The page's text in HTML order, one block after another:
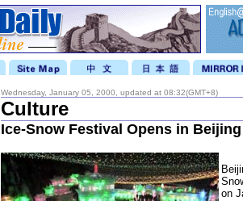
Wednesday, January 05, 2000, updated at 08:32(GMT+8)
Culture
Ice-Snow Festival Opens in Beijing
on